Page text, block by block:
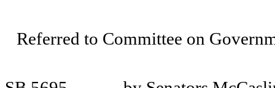
Referred to Committee on